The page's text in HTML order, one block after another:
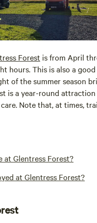
Forest is from April
hours. This is also a
of the summer season
is a year-round
Note that, at times,
at Glentress Forest?
at Glentress Forest?